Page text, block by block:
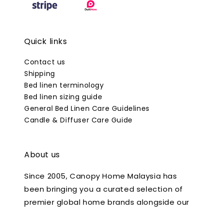
Quick links
Contact us
Shipping
Bed linen terminology
Bed linen sizing guide
General Bed Linen Care Guidelines
Candle & Diffuser Care Guide
About us
Since 2005, Canopy Home Malaysia has
been bringing you a curated selection of
premier global home brands alongside our